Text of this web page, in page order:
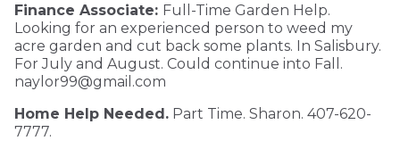
Finance Associate: Full-Time Garden Help.
Looking for an experienced person to weed my
acre garden and cut back some plants. In Salisbury.
For July and August. Could continue into Fall.
naylor99@gmail.com
Home Help Needed. Part Time. Sharon. 407-620-
7777.